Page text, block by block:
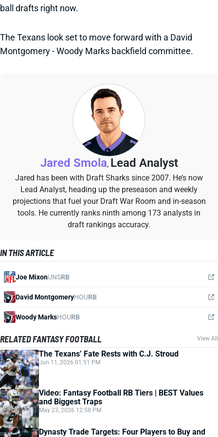
ball drafts right now.
The Texans look set to move forward with a David
Montgomery - Woody Marks backfield committee.
Jared Smola, Lead Analyst
Jared has been with Draft Sharks since 2007. He’s now
Lead Analyst, heading up the preseason and weekly
projections that fuel your Draft War Room and in-season
tools. He currently ranks ninth among 173 analysts in
draft rankings accuracy.
IN THIS ARTICLE
Joe MixonUNSRB
David MontgomeryHOURB
Woody MarksHOURB
RELATED FANTASY FOOTBALL View All
The Texans’ Fate Rests with C.J. Stroud
Jun 11, 2026 01:51 PM
Video: Fantasy Football RB Tiers | BEST Values
and Biggest Traps
May 23, 2026 12:58 PM
Dynasty Trade Targets: Four Players to Buy and